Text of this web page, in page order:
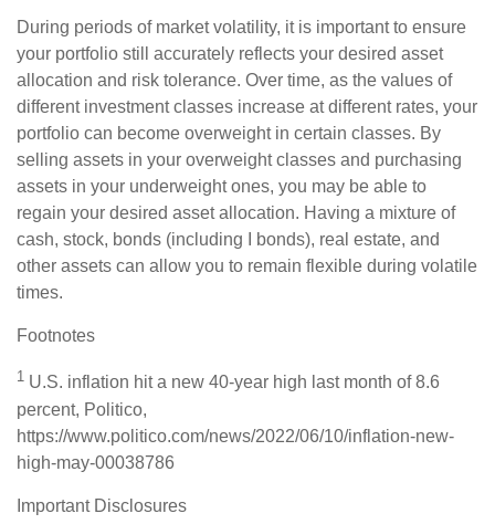
During periods of market volatility, it is important to ensure
your portfolio still accurately reflects your desired asset
allocation and risk tolerance. Over time, as the values of
different investment classes increase at different rates, your
portfolio can become overweight in certain classes. By
selling assets in your overweight classes and purchasing
assets in your underweight ones, you may be able to
regain your desired asset allocation. Having a mixture of
cash, stock, bonds (including I bonds), real estate, and
other assets can allow you to remain flexible during volatile
times.
Footnotes
1 U.S. inflation hit a new 40-year high last month of 8.6
percent, Politico,
https://www.politico.com/news/2022/06/10/inflation-new-
high-may-00038786
Important Disclosures